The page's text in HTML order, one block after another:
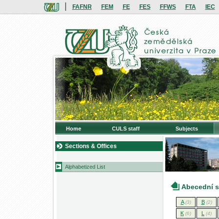
FAFNR FEM FE FES FFWS FTA IEC
Home CULS staff Subjects
Sections & Offices
Alphabetized List
Abecední
A (3) B (2)
K (6) L (4)